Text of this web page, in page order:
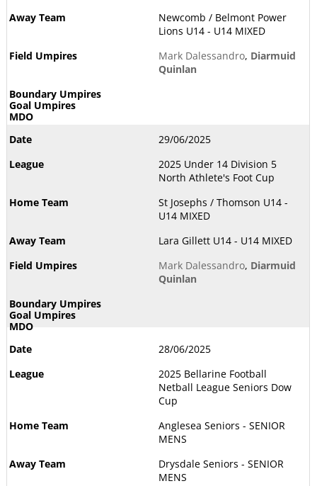
Newcomb / Belmont Power
Lions U14 - U14 MIXED
Mark Dalessandro, Diarmuid
Quinlan
29/06/2025
2025 Under 14 Division 5
North Athlete's Foot Cup
St Josephs / Thomson U14 -
U14 MIXED
Lara Gillett U14 - U14 MIXED
Mark Dalessandro, Diarmuid
Quinlan
28/06/2025
2025 Bellarine Football
Netball League Seniors Dow
Cup
Anglesea Seniors - SENIOR
MENS
Drysdale Seniors - SENIOR
MENS